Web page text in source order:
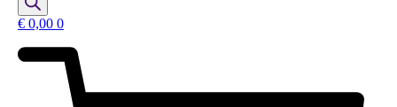
€ 0,00 0